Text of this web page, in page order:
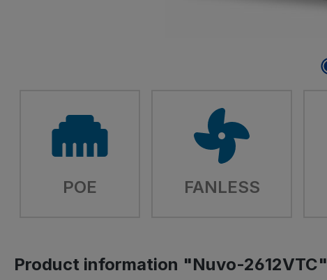
POE FANLESS
Product information "Nuvo-2612VTC"